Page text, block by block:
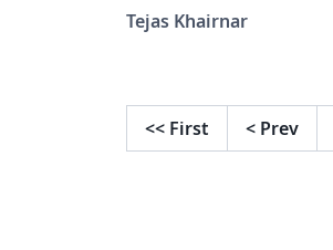
Tejas Khairnar
<< First < Prev